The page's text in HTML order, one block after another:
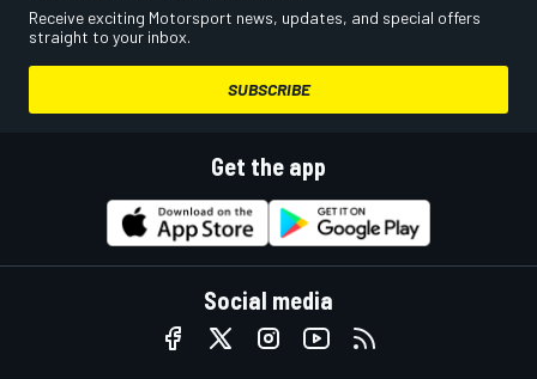
Receive exciting Motorsport news, updates, and special offers
straight to your inbox.
SUBSCRIBE
Get the app
Social media